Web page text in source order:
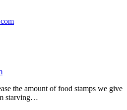
the amount of food stamps we give
starving…